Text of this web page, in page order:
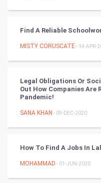
Culture
Books
Art & Design
Stage
Find A Reliable
MISTY CORUSCATE- 14-APR-
Legal Obligations Or
Out How Companies Are
Pandemic!
SANA KHAN - 09-DEC-2020
How To Find A Jobs In
MOHAMMAD - 01-JUN-2020